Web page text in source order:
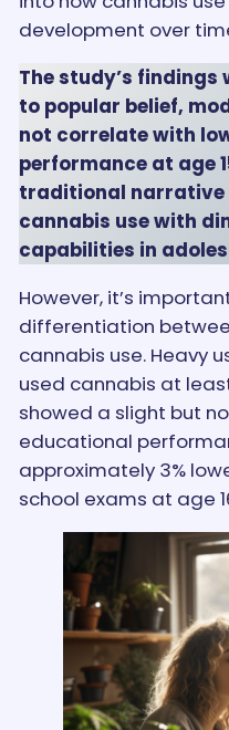
development over
The study’s
to popular belief,
not correlate with
performance at age
traditional narrative
cannabis use with
capabilities in
However, it’s
differentiation
cannabis use. Heavy
used cannabis at
showed a slight but
educational
approximately 3%
school exams at age